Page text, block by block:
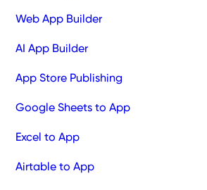
Web App Builder
AI App Builder
App Store Publishing
Google Sheets to App
Excel to App
Airtable to App